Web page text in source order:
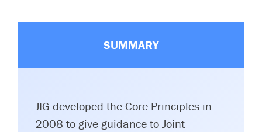
SUMMARY
JIG developed the Core Principles in
2008 to give guidance to Joint